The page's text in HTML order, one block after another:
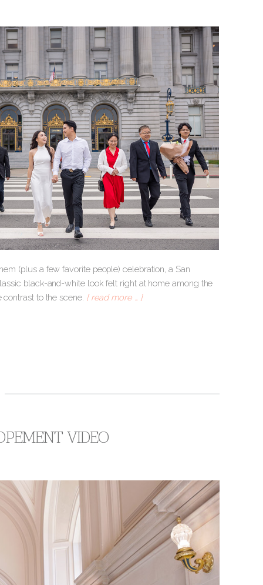
(plus a few favorite people) celebration, a San
black-and-white look felt right at home among the
to the scene. [ read more … ]
VIDEO